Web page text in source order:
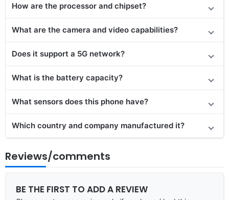
How are the processor and chipset?
What are the camera and video capabilities?
Does it support a 5G network?
What is the battery capacity?
What sensors does this phone have?
Which country and company manufactured it?
Reviews/comments
BE THE FIRST TO ADD A REVIEW